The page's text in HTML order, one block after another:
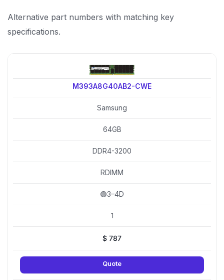
Alternative part numbers with matching key
specifications.
M393A8G40AB2-CWE
Samsung
64GB
DDR4-3200
RDIMM
🟢3–4D
1
$ 787
Quote